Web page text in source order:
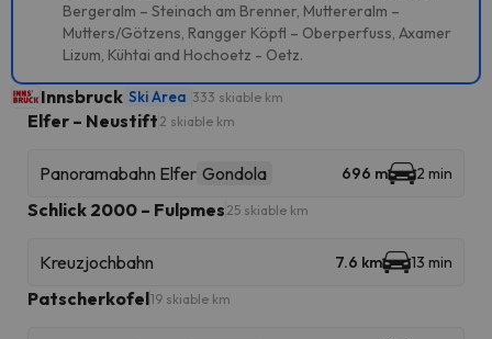
Bergeralm – Steinach am Brenner, Muttereralm –
Mutters/Götzens, Rangger Köpfl – Oberperfuss, Axamer
Lizum, Kühtai and Hochoetz - Oetz.
Innsbruck Ski Area 333 skiable km
Elfer – Neustift 2 skiable km
Panoramabahn Elfer Gondola 696 m 2 min
Schlick 2000 – Fulpmes 25 skiable km
Kreuzjochbahn 7.6 km 13 min
Patscherkofel19 skiable km